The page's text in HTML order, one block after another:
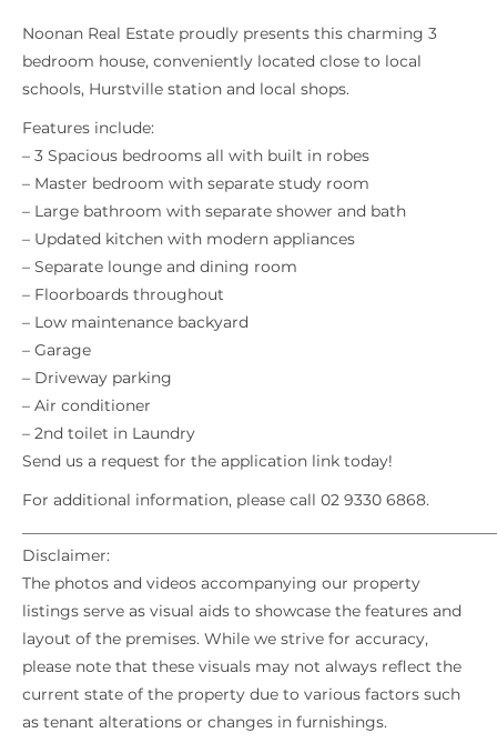
Noonan Real Estate proudly presents this charming 3
bedroom house, conveniently located close to local
schools, Hurstville station and local shops.
Features include:
– 3 Spacious bedrooms all with built in robes
– Master bedroom with separate study room
– Large bathroom with separate shower and bath
– Updated kitchen with modern appliances
– Separate lounge and dining room
– Floorboards throughout
– Low maintenance backyard
– Garage
– Driveway parking
– Air conditioner
– 2nd toilet in Laundry
Send us a request for the application link today!
For additional information, please call 02 9330 6868.
Disclaimer:
The photos and videos accompanying our property
listings serve as visual aids to showcase the features and
layout of the premises. While we strive for accuracy,
please note that these visuals may not always reflect the
current state of the property due to various factors such
as tenant alterations or changes in furnishings.